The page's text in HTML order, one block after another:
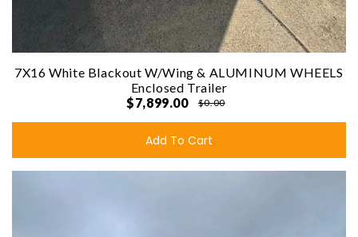
7X16 White Blackout W/Wing & ALUMINUM WHEELS
Enclosed Trailer
$7,899.00
$0.00
Add To Cart